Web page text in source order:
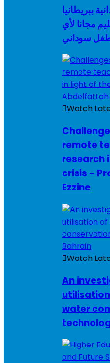
ببريطانيا
مجانا لأي
سوداني
Watch
remote
research
crisis –
Ezzine
Watch
An
water